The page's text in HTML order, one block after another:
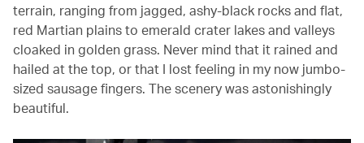
terrain, ranging from jagged, ashy-black rocks and flat,
red Martian plains to emerald crater lakes and valleys
cloaked in golden grass. Never mind that it rained and
hailed at the top, or that I lost feeling in my now jumbo-
sized sausage fingers. The scenery was astonishingly
beautiful.